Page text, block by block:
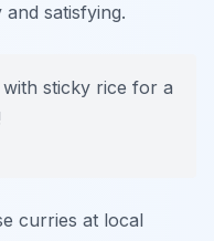
satisfying.
sticky rice for a
curries at local